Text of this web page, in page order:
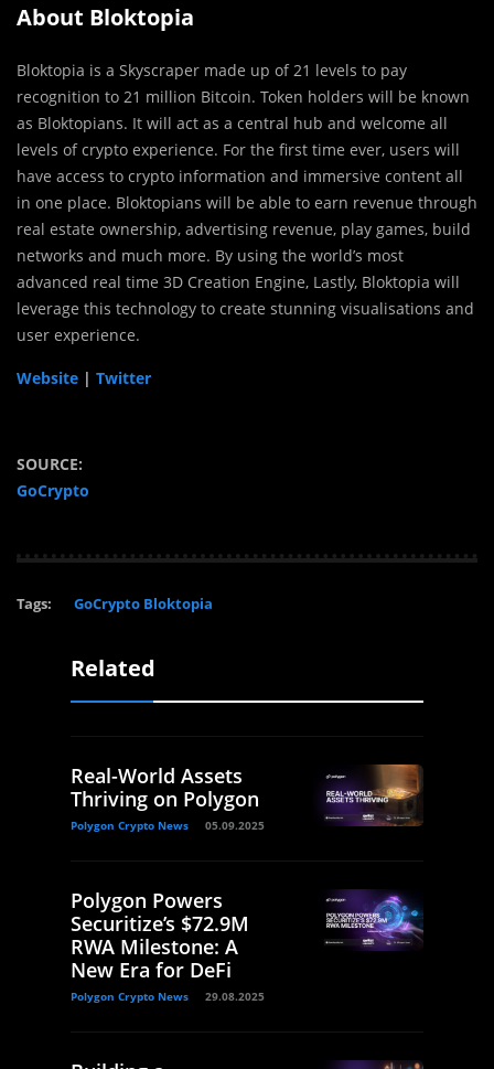
About Bloktopia
Bloktopia is a Skyscraper made up of 21 levels to pay
recognition to 21 million Bitcoin. Token holders will be known
as Bloktopians. It will act as a central hub and welcome all
levels of crypto experience. For the first time ever, users will
have access to crypto information and immersive content all
in one place. Bloktopians will be able to earn revenue through
real estate ownership, advertising revenue, play games, build
networks and much more. By using the world’s most
advanced real time 3D Creation Engine, Lastly, Bloktopia will
leverage this technology to create stunning visualisations and
user experience.
Website | Twitter
SOURCE:
GoCrypto
Tags: GoCrypto Bloktopia
Related
Real-World Assets
Thriving on Polygon
Polygon Crypto News 05.09.2025
Polygon Powers
Securitize’s $72.9M
RWA Milestone: A
New Era for DeFi
Polygon Crypto News 29.08.2025